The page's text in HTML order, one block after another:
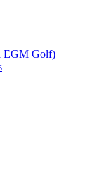
EGM Golf)